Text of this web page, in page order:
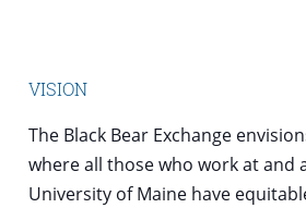
VISION
The Black Bear Exchange
where all those who work at and
University of Maine have